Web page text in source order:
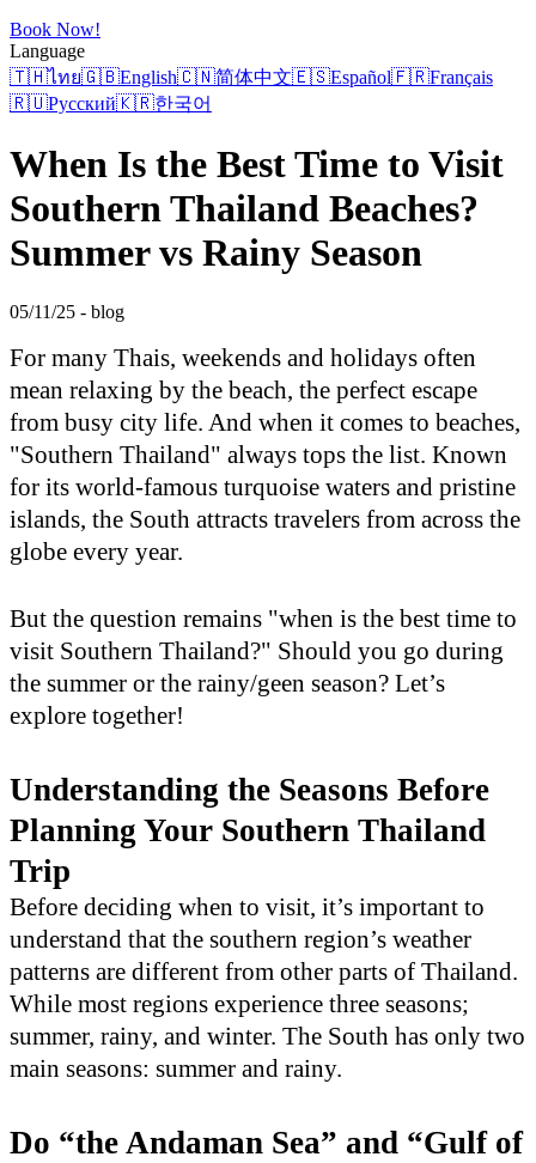
Book Now!
Language
🇹🇭ไทย🇬🇧English🇨🇳简体中文🇪🇸Español🇫🇷Français
🇷🇺Русский🇰🇷한국어
When Is the Best Time to Visit
Southern Thailand Beaches?
Summer vs Rainy Season
05/11/25 - blog
For many Thais, weekends and holidays often
mean relaxing by the beach, the perfect escape
from busy city life. And when it comes to beaches,
"Southern Thailand" always tops the list. Known
for its world-famous turquoise waters and pristine
islands, the South attracts travelers from across the
globe every year.
But the question remains "when is the best time to
visit Southern Thailand?" Should you go during
the summer or the rainy/geen season? Let’s
explore together!
Understanding the Seasons Before
Planning Your Southern Thailand
Trip
Before deciding when to visit, it’s important to
understand that the southern region’s weather
patterns are different from other parts of Thailand.
While most regions experience three seasons;
summer, rainy, and winter. The South has only two
main seasons: summer and rainy.
Do “the Andaman Sea” and “Gulf of